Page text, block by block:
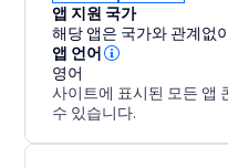
Built for site owners,
bloggers, agencies,
AI Dashboard helps
and decide what to
Start with a free website
앱 지원 국가
해당 앱은 국가와 관계없
앱 언어
영어
사이트에 표시된 모든 앱
수 있습니다.